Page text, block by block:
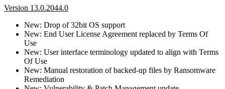
Version 13.0.2044.0
New: Drop of 32bit OS support
New: End User License Agreement replaced by Terms Of
Use
New: User interface terminology updated to align with Terms
Of Use
New: Manual restoration of backed-up files by Ransomware
Remediation